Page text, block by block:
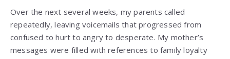
Over the next several weeks, my parents called
repeatedly, leaving voicemails that progressed from
confused to hurt to angry to desperate. My mother’s
messages were filled with references to family loyalty